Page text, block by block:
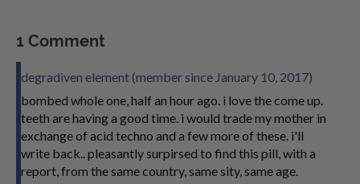
1 Comment
degradiven element (member since January 10, 2017)
bombed whole one, half an hour ago. i love the come up.
teeth are having a good time. i would trade my mother in
exchange of acid techno and a few more of these. i'll
write back.. pleasantly surpirsed to find this pill, with a
report, from the same country, same sity, same age.